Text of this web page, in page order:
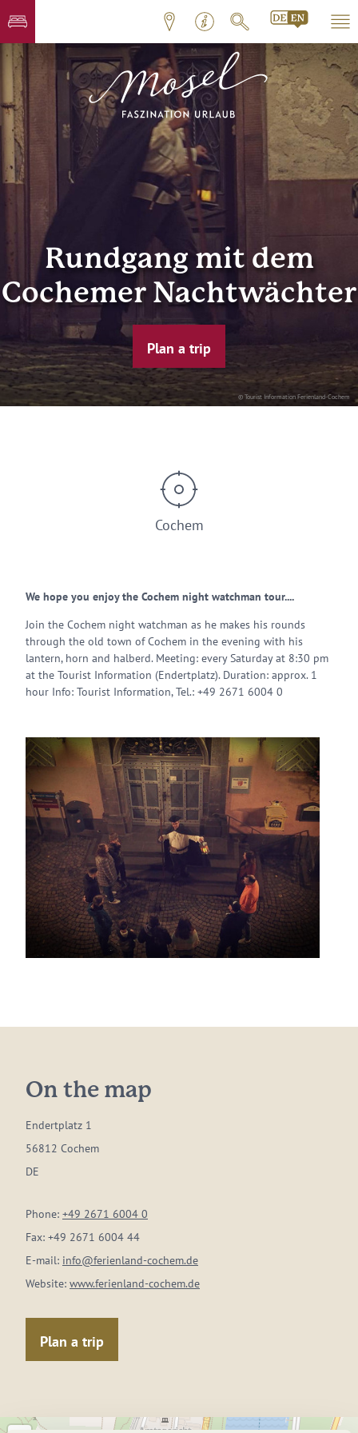
© Tourist Information Ferienland-Cochem
Rundgang mit dem
Cochemer Nachtwächter
Plan a trip
Cochem
We hope you enjoy the Cochem night watchman tour....
Join the Cochem night watchman as he makes his rounds
through the old town of Cochem in the evening with his
lantern, horn and halberd. Meeting: every Saturday at 8:30 pm
at the Tourist Information (Endertplatz). Duration: approx. 1
hour Info: Tourist Information, Tel.: +49 2671 6004 0
On the map
Endertplatz 1
56812 Cochem
DE
Phone: +49 2671 6004 0
Fax: +49 2671 6004 44
E-mail: info@ferienland-cochem.de
Website: www.ferienland-cochem.de
Plan a trip